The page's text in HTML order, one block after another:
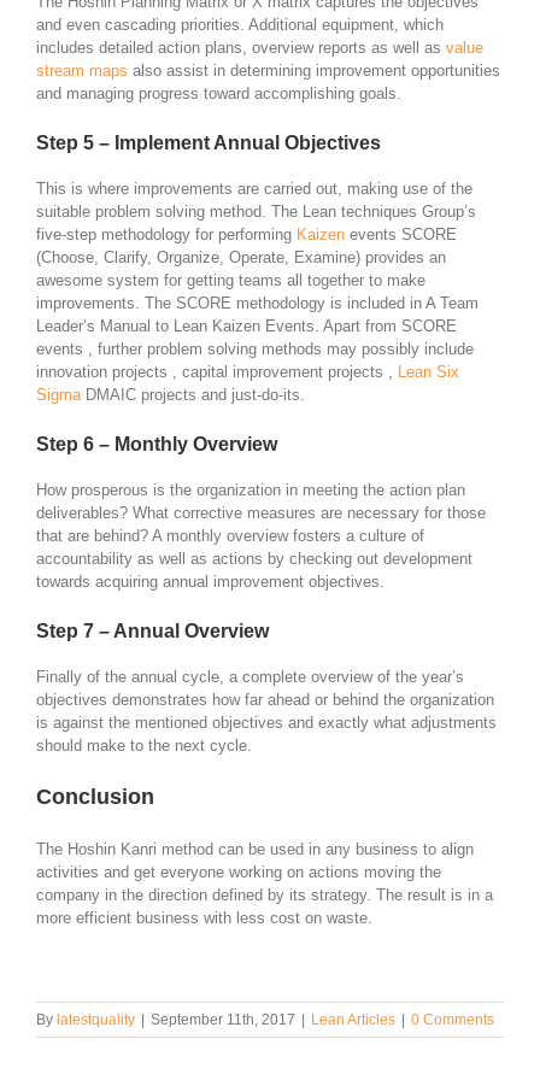
and even cascading priorities. Additional equipment, which
includes detailed action plans, overview reports as well as value
stream maps also assist in determining improvement opportunities
and managing progress toward accomplishing goals.
Step 5 – Implement Annual Objectives
This is where improvements are carried out, making use of the
suitable problem solving method. The Lean techniques Group’s
five-step methodology for performing Kaizen events SCORE
(Choose, Clarify, Organize, Operate, Examine) provides an
awesome system for getting teams all together to make
improvements. The SCORE methodology is included in A Team
Leader’s Manual to Lean Kaizen Events. Apart from SCORE
events , further problem solving methods may possibly include
innovation projects , capital improvement projects , Lean Six
SigmaDMAIC projects and just-do-its.
Step 6 – Monthly Overview
How prosperous is the organization in meeting the action plan
deliverables? What corrective measures are necessary for those
that are behind? A monthly overview fosters a culture of
accountability as well as actions by checking out development
towards acquiring annual improvement objectives.
Step 7 – Annual Overview
Finally of the annual cycle, a complete overview of the year’s
objectives demonstrates how far ahead or behind the organization
is against the mentioned objectives and exactly what adjustments
should make to the next cycle.
Conclusion
The Hoshin Kanri method can be used in any business to align
activities and get everyone working on actions moving the
company in the direction defined by its strategy. The result is in a
more efficient business with less cost on waste.
By latestquality September 11th, 2017 Lean Articles 0 Comments